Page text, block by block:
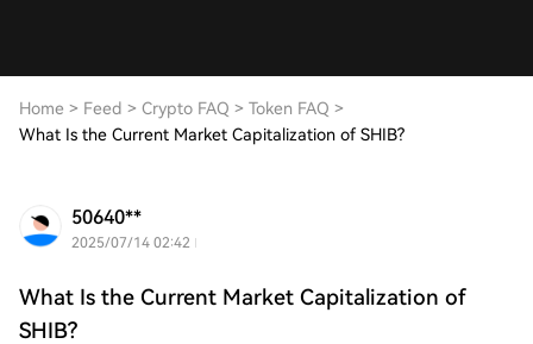
Home > Feed > Crypto FAQ > Token FAQ >
What Is the Current Market Capitalization of SHIB?
50640**
2025/07/14 02:42
What Is the Current Market Capitalization of
SHIB?